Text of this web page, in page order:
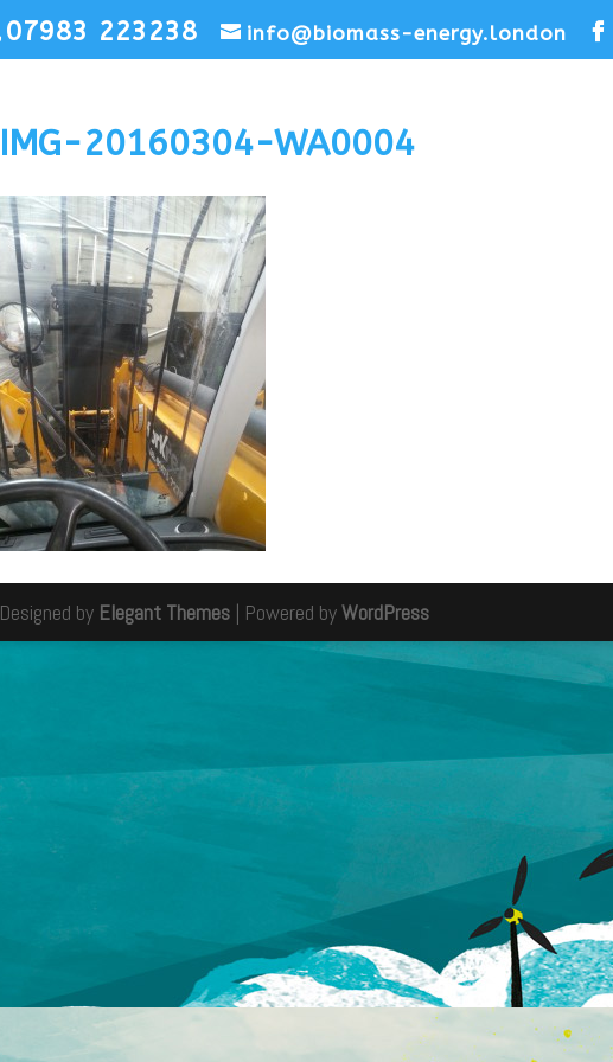
07983 223238 info@biomass-energy.london
IMG-20160304-WA0004
Designed by Elegant Themes | Powered byWordPress